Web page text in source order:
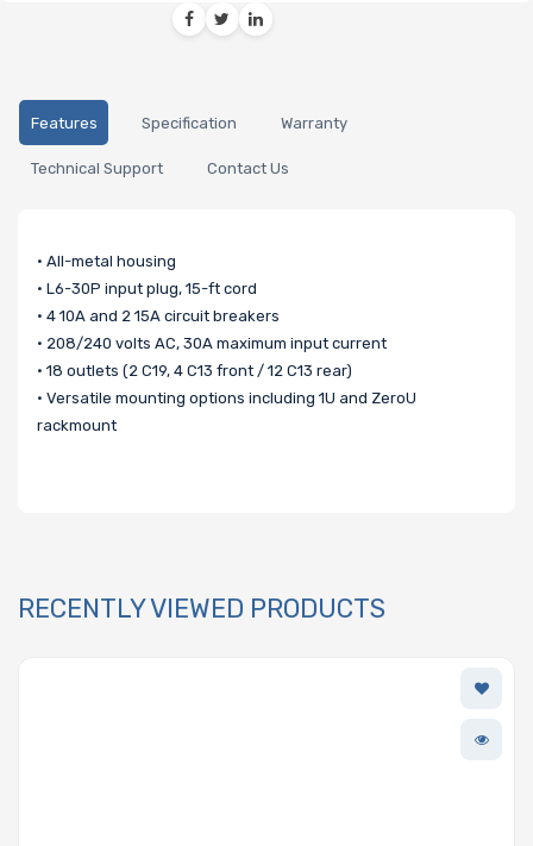
Features Specification Warranty
Technical Support Contact Us
• All-metal housing
• L6-30P input plug, 15-ft cord
• 4 10A and 2 15A circuit breakers
• 208/240 volts AC, 30A maximum input current
• 18 outlets (2 C19, 4 C13 front / 12 C13 rear)
• Versatile mounting options including 1U and ZeroU
rackmount
RECENTLY VIEWED PRODUCTS